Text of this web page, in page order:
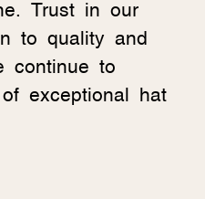
Trust in our
to quality and
continue to
exceptional hat